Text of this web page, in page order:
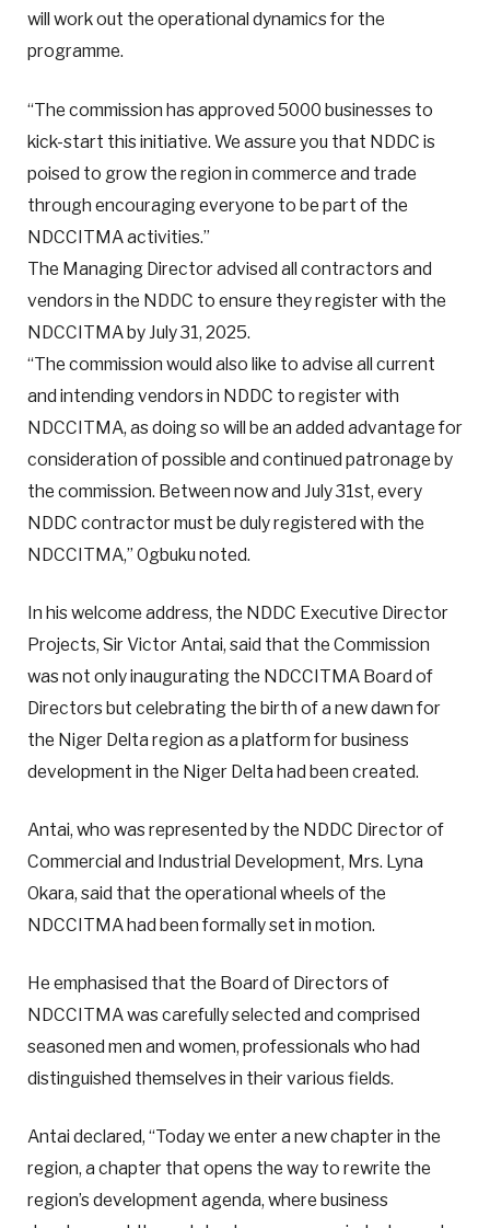
will work out the operational dynamics for the
programme.
“The commission has approved 5000 businesses to
kick-start this initiative. We assure you that NDDC is
poised to grow the region in commerce and trade
through encouraging everyone to be part of the
NDCCITMA activities.”
The Managing Director advised all contractors and
vendors in the NDDC to ensure they register with the
NDCCITMA by July 31, 2025.
“The commission would also like to advise all current
and intending vendors in NDDC to register with
NDCCITMA, as doing so will be an added advantage for
consideration of possible and continued patronage by
the commission. Between now and July 31st, every
NDDC contractor must be duly registered with the
NDCCITMA,” Ogbuku noted.
In his welcome address, the NDDC Executive Director
Projects, Sir Victor Antai, said that the Commission
was not only inaugurating the NDCCITMA Board of
Directors but celebrating the birth of a new dawn for
the Niger Delta region as a platform for business
development in the Niger Delta had been created.
Antai, who was represented by the NDDC Director of
Commercial and Industrial Development, Mrs. Lyna
Okara, said that the operational wheels of the
NDCCITMA had been formally set in motion.
He emphasised that the Board of Directors of
NDCCITMA was carefully selected and comprised
seasoned men and women, professionals who had
distinguished themselves in their various fields.
Antai declared, “Today we enter a new chapter in the
region, a chapter that opens the way to rewrite the
region’s development agenda, where business